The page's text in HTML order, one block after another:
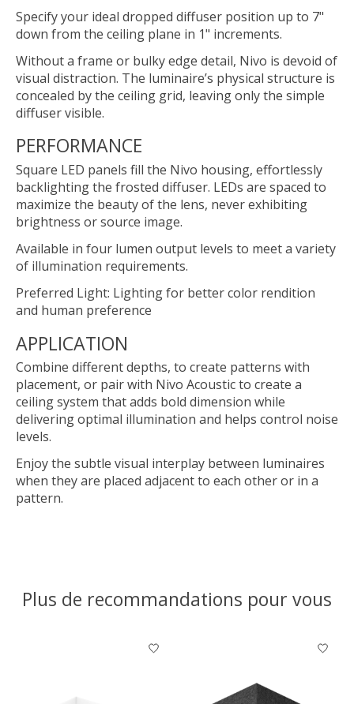
Specify your ideal dropped diffuser position up to 7"
down from the ceiling plane in 1" increments.
Without a frame or bulky edge detail, Nivo is devoid of
visual distraction. The luminaire’s physical structure is
concealed by the ceiling grid, leaving only the simple
diffuser visible.
PERFORMANCE
Square LED panels fill the Nivo housing, effortlessly
backlighting the frosted diffuser. LEDs are spaced to
maximize the beauty of the lens, never exhibiting
brightness or source image.
Available in four lumen output levels to meet a variety
of illumination requirements.
Preferred Light: Lighting for better color rendition
and human preference
APPLICATION
Combine different depths, to create patterns with
placement, or pair with Nivo Acoustic to create a
ceiling system that adds bold dimension while
delivering optimal illumination and helps control noise
levels.
Enjoy the subtle visual interplay between luminaires
when they are placed adjacent to each other or in a
pattern.
Plus de recommandations pour vous
Articles du carrousel de produits